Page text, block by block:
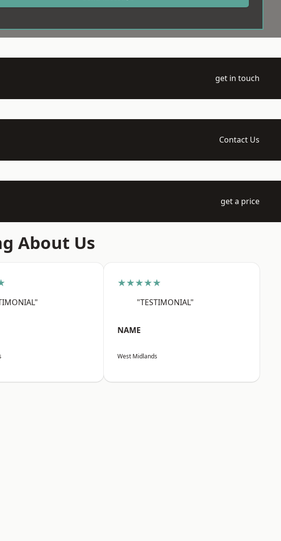
get in touch
Contact Us
get a price
About Us
★★★★★
"TESTIMONIAL"
NAME
West Midlands